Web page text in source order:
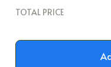
TOTAL PRICE